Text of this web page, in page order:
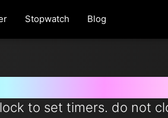
Stopwatch Blog
to set timers. do not